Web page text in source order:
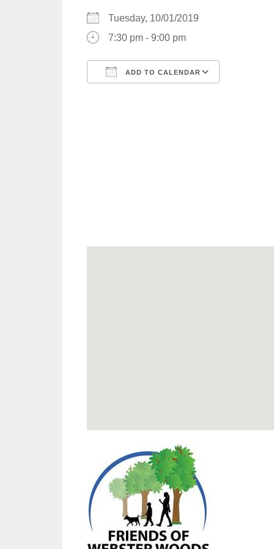
Tuesday, 10/01/2019
7:30 pm - 9:00 pm
ADD TO CALENDAR